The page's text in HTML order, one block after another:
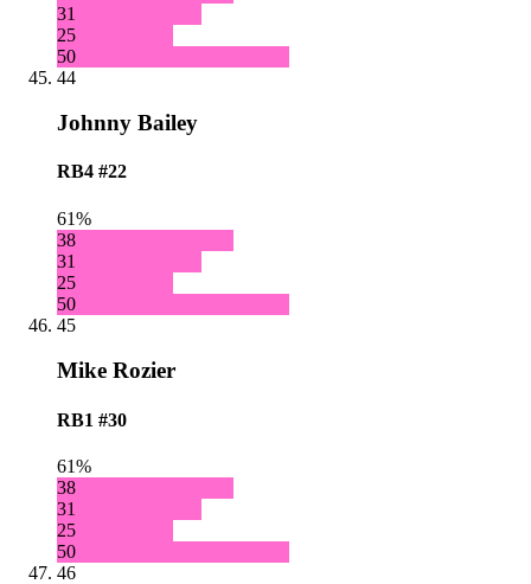
31
25
50
44
Johnny Bailey
RB4 #22
61%
38
31
25
50
45
Mike Rozier
RB1 #30
61%
38
31
25
50
46